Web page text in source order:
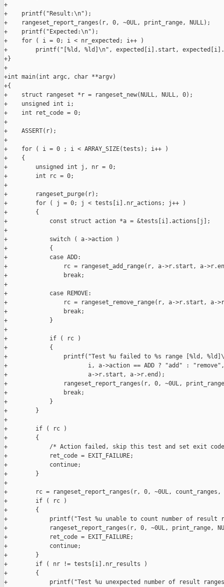
+
+    printf("Result:\n");
+    rangeset_report_ranges(r, 0, ~0UL, print_range, NULL);
+    printf("Expected:\n");
+    for ( i = 0; i < nr_expected; i++ )
+        printf("[%ld, %ld]\n", expected[i].start,
+}
+
+int main(int argc, char **argv)
+{
+    struct rangeset *r = rangeset_new(NULL, NULL, 0);
+    unsigned int i;
+    int ret_code = 0;
+
+    ASSERT(r);
+
+    for ( i = 0 ; i < ARRAY_SIZE(tests); i++ )
+    {
+        unsigned int j, nr = 0;
+        int rc = 0;
+
+        rangeset_purge(r);
+        for ( j = 0; j < tests[i].nr_actions; j++ )
+        {
+            const struct action *a = &tests[i].actions[j];
+
+            switch ( a->action )
+            {
+            case ADD:
+                rc = rangeset_add_range(r, a->r.start, a-
+                break;
+
+            case REMOVE:
+                rc = rangeset_remove_range(r, a->r.start, a-
+                break;
+            }
+
+            if ( rc )
+            {
+                printf("Test %u failed to %s range [%ld,
+                       i, a->action == ADD ? "add" : "remove",
+                       a->r.start, a->r.end);
+                rangeset_report_ranges(r, 0, ~0UL,
+                break;
+            }
+        }
+
+        if ( rc )
+        {
+            /* Action failed, skip this test and set exit
+            ret_code = EXIT_FAILURE;
+            continue;
+        }
+
+        rc = rangeset_report_ranges(r, 0, ~0UL, count_ranges,
+        if ( rc )
+        {
+            printf("Test %u unable to count number of result
+            rangeset_report_ranges(r, 0, ~0UL, print_range,
+            ret_code = EXIT_FAILURE;
+            continue;
+        }
+        if ( nr != tests[i].nr_results )
+        {
+            printf("Test %u unexpected number of result